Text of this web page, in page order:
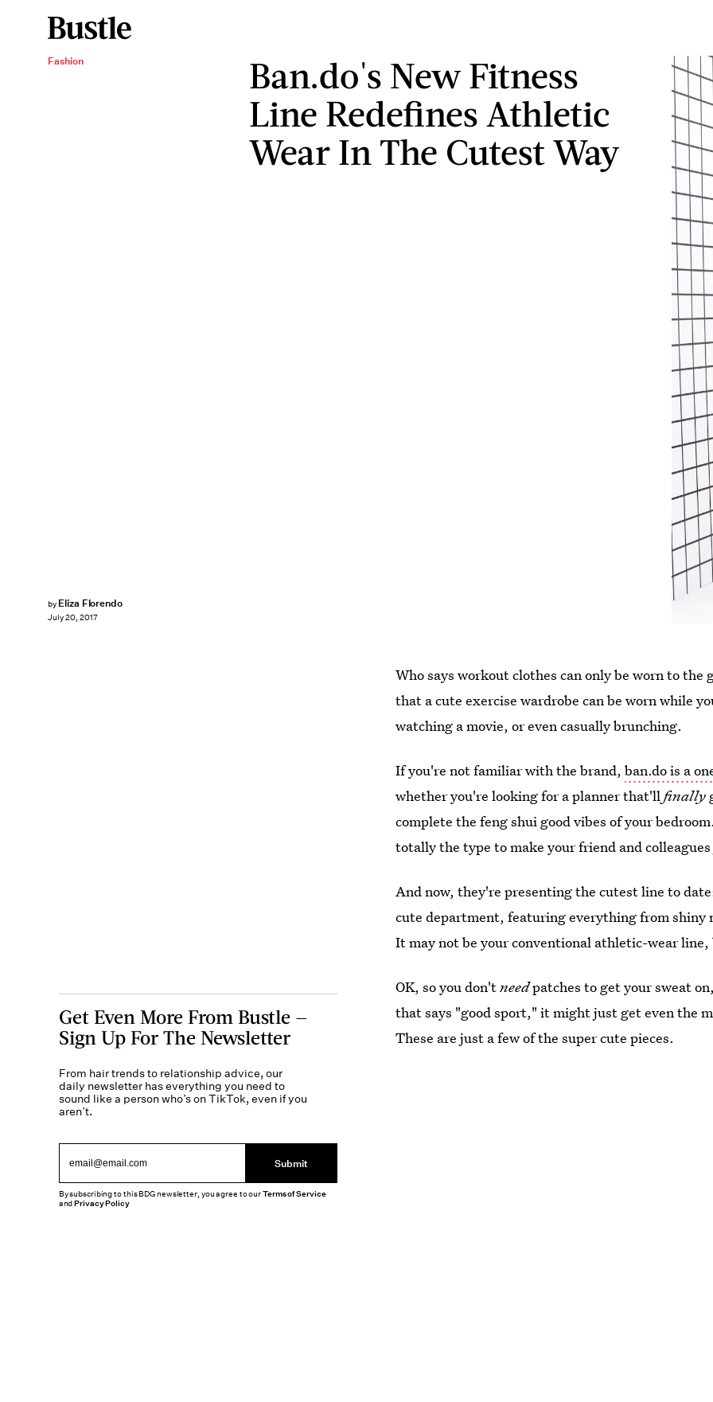
Fashion
Ban.do's New Fitness
Line Redefines Athletic
Wear In The Cutest Way
by Eliza Florendo
July 20, 2017
Who says workout clothes can only be worn to the
that a cute exercise wardrobe can be worn while
watching a movie, or even casually brunching.
If you're not familiar with the brand,ban.do is a
whether you're looking for a planner that'llfinally
complete the feng shui good vibes of your
totally the type to make your friend and colleagues
And now, they're presenting the cutest line to
cute department, featuring everything from shiny
It may not be your conventional athletic-wear
OK, so you don'tneedpatches to get your sweat
that says "good sport," it might just get even the
These are just a few of the super cute pieces.
Get Even More From Bustle —
Sign Up For The Newsletter
From hair trends to relationship advice, our
daily newsletter has everything you need to
sound like a person who’s on TikTok, even if you
aren’t.
Submit
By subscribing to this BDG newsletter, you agree to ourTerms of Service
andPrivacy Policy